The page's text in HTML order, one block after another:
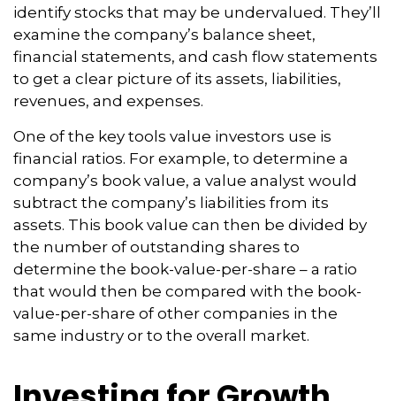
identify stocks that may be undervalued. They’ll
examine the company’s balance sheet,
financial statements, and cash flow statements
to get a clear picture of its assets, liabilities,
revenues, and expenses.
One of the key tools value investors use is
financial ratios. For example, to determine a
company’s book value, a value analyst would
subtract the company’s liabilities from its
assets. This book value can then be divided by
the number of outstanding shares to
determine the book-value-per-share – a ratio
that would then be compared with the book-
value-per-share of other companies in the
same industry or to the overall market.